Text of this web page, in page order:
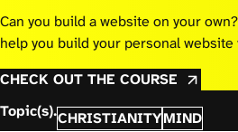
Can you build a website on your
help you build your personal
CHECK OUT THE COURSE
Topic(s).CHRISTIANITYMIND